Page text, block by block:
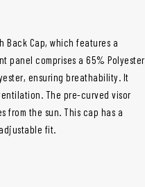
Back Cap, which features a
panel comprises a 65% Polyester
ensuring breathability. It
The pre-curved visor
from the sun. This cap has a
fit.